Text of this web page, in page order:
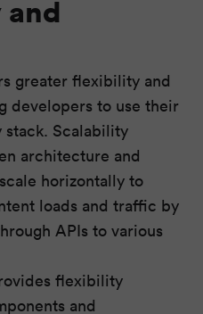
greater flexibility and
developers to use their
Scalability
architecture and
horizontally to
loads and traffic by
APIs to various
flexibility
and